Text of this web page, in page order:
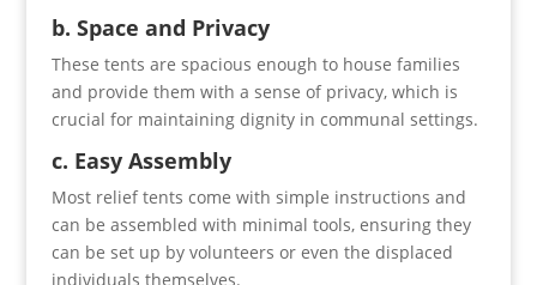
b. Space and Privacy
These tents are spacious enough to house families
and provide them with a sense of privacy, which is
crucial for maintaining dignity in communal settings.
c. Easy Assembly
Most relief tents come with simple instructions and
can be assembled with minimal tools, ensuring they
can be set up by volunteers or even the displaced
individuals themselves.